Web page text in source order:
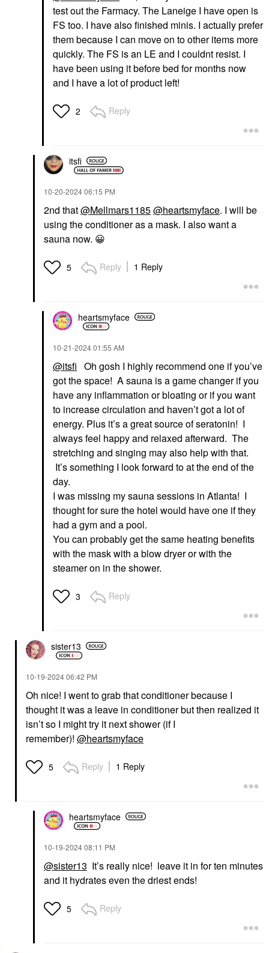
test out the Farmacy. The Laneige I have open is
FS too. I have also finished minis. I actually prefer
them because I can move on to other items more
quickly. The FS is an LE and I couldnt resist. I
have been using it before bed for months now
and I have a lot of product left!
2 Reply
itsfi
‎10-20-202406:15 PM
2nd that@Mellmars1185@heartsmyface. I will be
using the conditioner as a mask. I also want a
sauna now. 😀
5 Reply 1 Reply
heartsmyface
‎10-21-202401:55 AM
@itsfi Oh gosh I highly recommend one if you’ve
got the space! A sauna is a game changer if you
have any inflammation or bloating or if you want
to increase circulation and haven’t got a lot of
energy. Plus it’s a great source of seratonin! I
always feel happy and relaxed afterward. The
stretching and singing may also help with that.
It’s something I look forward to at the end of the
day.
I was missing my sauna sessions in Atlanta! I
thought for sure the hotel would have one if they
had a gym and a pool.
You can probably get the same heating benefits
with the mask with a blow dryer or with the
steamer on in the shower.
3 Reply
sister13
‎10-19-202406:42 PM
Oh nice! I went to grab that conditioner because I
thought it was a leave in conditioner but then realized it
isn’t so I might try it next shower (if I
remember)! @heartsmyface
5 Reply 1 Reply
heartsmyface
‎10-19-202408:11 PM
@sister13 It’s really nice! leave it in for ten minutes
and it hydrates even the driest ends!
5 Reply